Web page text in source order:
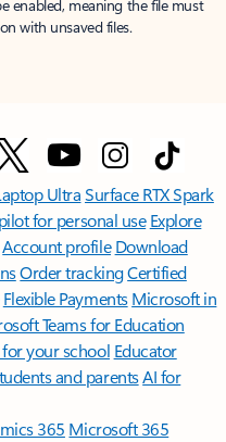
enabled, meaning the file must
with unsaved files.
UltraSurface RTX Spark
for personal use Explore
Account profile Download
Order trackingCertified
Flexible Payments Microsoft in
Teams for Education
your school Educator
and parentsAI for
365 Microsoft 365